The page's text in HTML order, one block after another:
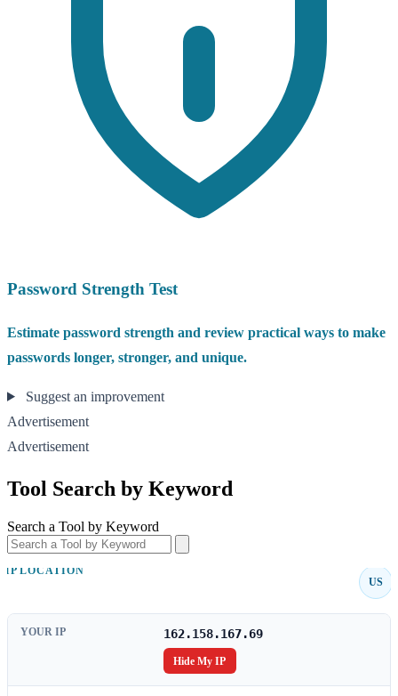
Password Strength Test
Estimate password strength and review practical ways to make
passwords longer, stronger, and unique.
Suggest an improvement
Advertisement
Advertisement
Tool Search by Keyword
Search a Tool by Keyword
IP LOCATION
US
YOUR IP 162.158.167.69
Hide My IP